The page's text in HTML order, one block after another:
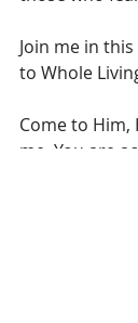
Join me in
to Whole
Come to Him,
me. You are